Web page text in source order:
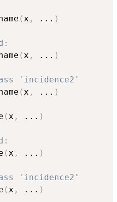
(x , ... )
(x , ... )
'incidence2'
(x , ... )
(x , ... )
(x , ... )
'incidence2'
(x , ... )